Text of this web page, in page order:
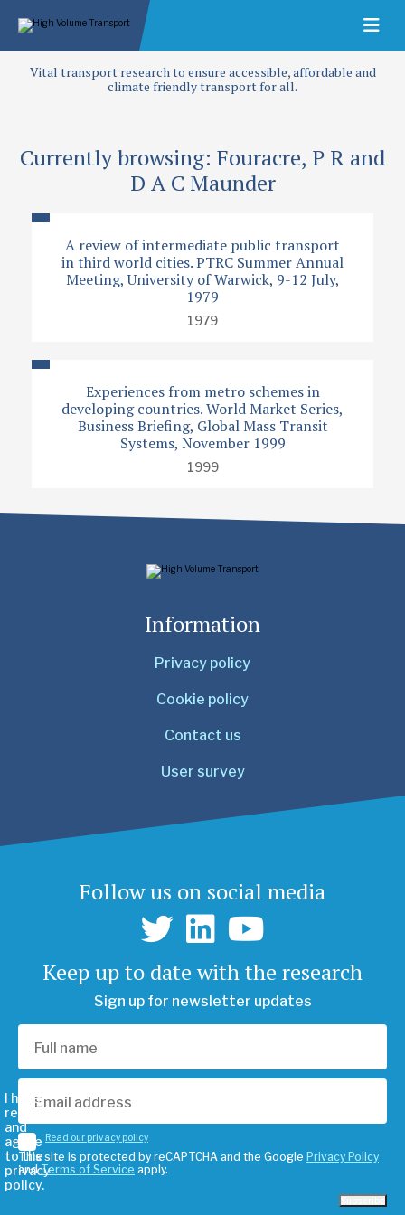
Vital transport research to ensure accessible, affordable and
climate friendly transport for all.
Currently browsing: Fouracre, P R and
D A C Maunder
A review of intermediate public transport
in third world cities. PTRC Summer Annual
Meeting, University of Warwick, 9-12 July,
1979
1979
Experiences from metro schemes in
developing countries. World Market Series,
Business Briefing, Global Mass Transit
Systems, November 1999
1999
Information
Privacy policy
Cookie policy
Contact us
User survey
Follow us on social media
Keep up to date with the research
Sign up for newsletter updates
I have
read
and
agree
to the
privacy
policy.
Read our privacy policy
This site is protected by reCAPTCHA and the Google Privacy Policy
andTerms of Service apply.